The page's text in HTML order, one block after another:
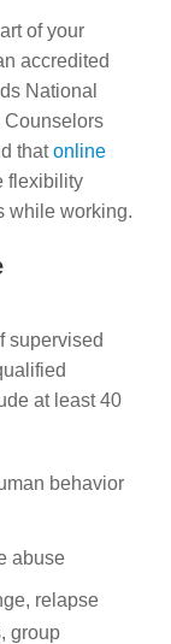
of your
accredited
National
Counselors
thatonline
flexibility
while working.
supervised
at least 40
behavior
abuse
relapse
group